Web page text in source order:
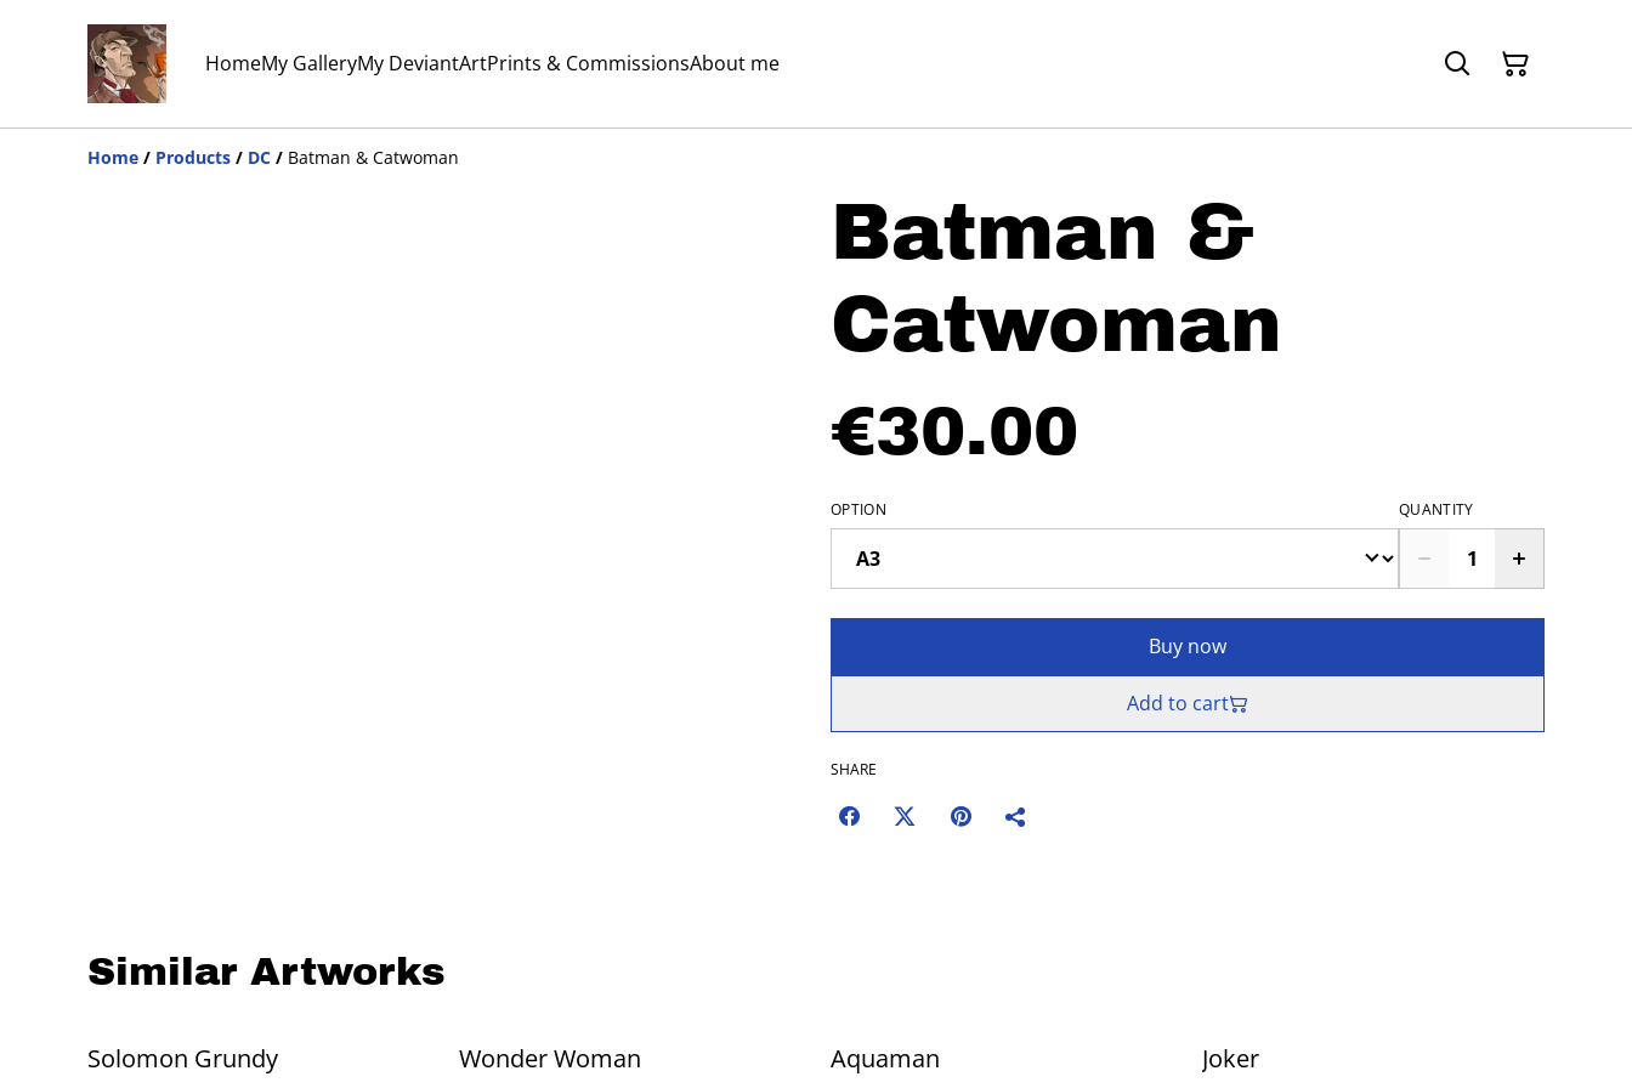
HomeMy GalleryMy DeviantArtPrints & CommissionsAbout me
Home / Products / DC / Batman & Catwoman
Batman &
Catwoman
€30.00
OPTION QUANTITY
Buy now
Add to cart
SHARE
Similar Artworks
Solomon Grundy Wonder Woman Aquaman Joker